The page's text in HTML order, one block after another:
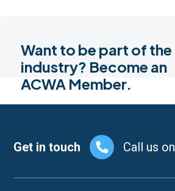
Want to be part of the
industry? Become an
ACWA Member.
Footer
Get in touch Call us on